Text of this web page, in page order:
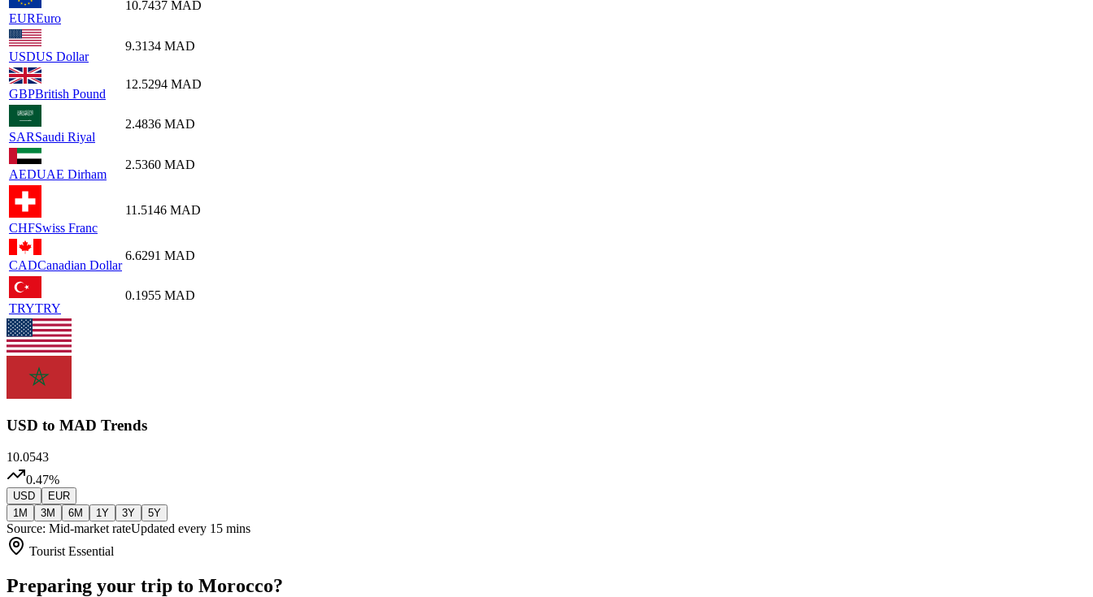
EUREuro
10.7437 MAD
USDUS Dollar
9.3134 MAD
GBPBritish Pound
12.5294 MAD
SARSaudi Riyal
2.4836 MAD
AEDUAE Dirham
2.5360 MAD
CHFSwiss Franc
11.5146 MAD
CADCanadian Dollar
6.6291 MAD
TRYTRY
0.1955 MAD
USD to MAD Trends
10.0543
0.47%
USD
EUR
1M
3M 6M 1Y 3Y 5Y
Source: Mid-market rateUpdated every 15 mins
Tourist Essential
Preparing your trip to Morocco?